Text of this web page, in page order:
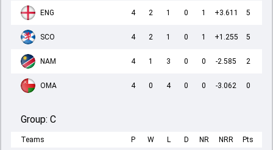
ENG 4 2 1 0 1 +3.611 5
SCO 4 2 1 0 1 +1.255 5
NAM 4 1 3 0 0 -2.585 2
OMA 4 0 4 0 0 -3.062 0
Group: C
Teams P W L D NR NRR Pts